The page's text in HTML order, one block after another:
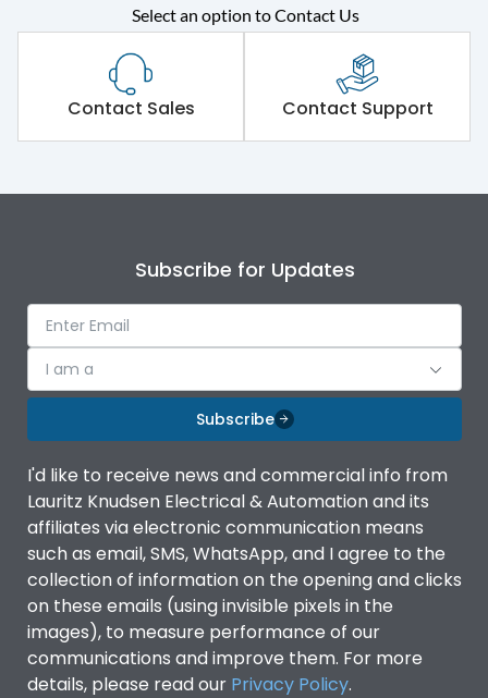
Select an option to Contact Us
Contact Sales Contact Support
Subscribe for Updates
I am a
Subscribe
I'd like to receive news and commercial info from
Lauritz Knudsen Electrical & Automation and its
affiliates via electronic communication means
such as email, SMS, WhatsApp, and I agree to the
collection of information on the opening and clicks
on these emails (using invisible pixels in the
images), to measure performance of our
communications and improve them. For more
details, please read our Privacy Policy.